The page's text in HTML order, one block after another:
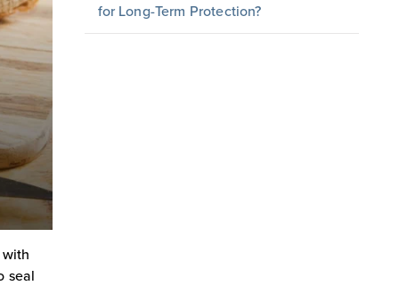
seal
for Long-Term Protection?